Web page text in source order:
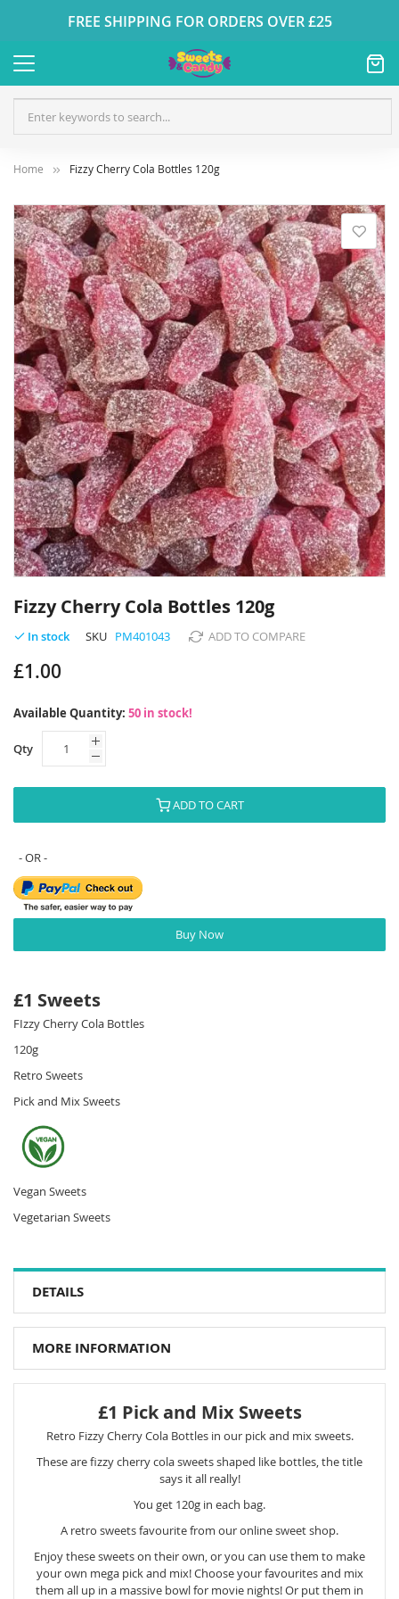
FREE SHIPPING FOR ORDERS OVER £25
Home Fizzy Cherry Cola Bottles 120g
Skip
to
the
end
of
the
images
gallery
to
the
beginning
the
Fizzy Cherry Cola Bottles 120g
In stock SKU PM401043 ADD TO COMPARE
£1.00
Available Quantity: 50 in stock!
Qty
ADD TO CART
Buy Now
£1 Sweets
FIzzy Cherry Cola Bottles
120g
Retro Sweets
Pick and Mix Sweets
Vegan Sweets
Vegetarian Sweets
DETAILS
MORE INFORMATION
£1 Pick and Mix Sweets
Retro Fizzy Cherry Cola Bottles in our pick and mix sweets.
These are fizzy cherry cola sweets shaped like bottles, the title
says it all really!
You get 120g in each bag.
A retro sweets favourite from our online sweet shop.
Enjoy these sweets on their own, or you can use them to make
your own mega pick and mix! Choose your favourites and mix
them all up in a massive bowl for movie nights! Or put them in